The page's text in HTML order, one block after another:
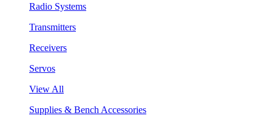
Radio Systems
Transmitters
Receivers
Servos
View All
Supplies & Bench Accessories